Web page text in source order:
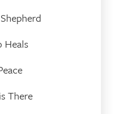
Heals
There